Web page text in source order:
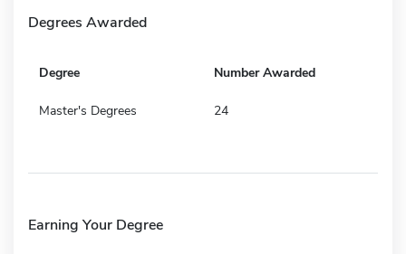
Degrees Awarded
Degree Number Awarded
Master's Degrees 24
Earning Your Degree